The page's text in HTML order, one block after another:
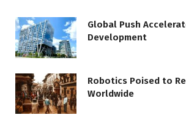
Global Push
Development
Robotics Poised to
Worldwide